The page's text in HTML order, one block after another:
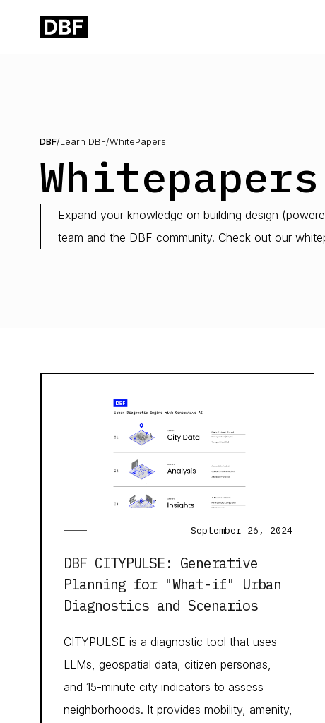
DBF/Learn DBF/WhitePapers
Whitepapers
Expand your knowledge on building design
team and the DBF community. Check out our
September 26, 2024
DBF CITYPULSE: Generative
Planning for "What-if" Urban
Diagnostics and Scenarios
CITYPULSE is a diagnostic tool that uses
LLMs, geospatial data, citizen personas,
and 15-minute city indicators to assess
neighborhoods. It provides mobility, amenity,